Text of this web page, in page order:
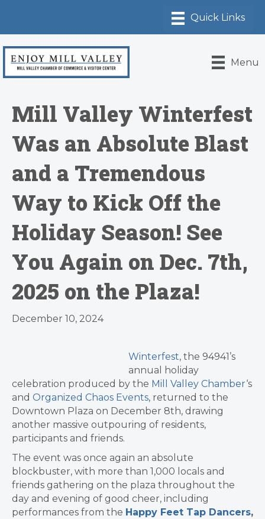
Menu
Mill Valley Winterfest
Was an Absolute Blast
and a Tremendous
Way to Kick Off the
Holiday Season! See
You Again on Dec. 7th,
2025 on the Plaza!
December 10, 2024
Winterfest, the 94941’s
annual holiday
celebration produced by the Mill Valley Chamber‘s
and Organized Chaos Events, returned to the
Downtown Plaza on December 8th, drawing
another massive outpouring of residents,
participants and friends.
The event was once again an absolute
blockbuster, with more than 1,000 locals and
friends gathering on the plaza throughout the
day and evening of good cheer, including
performances from the Happy Feet Tap Dancers,